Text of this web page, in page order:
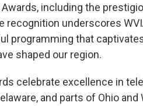
including the
recognition underscores
programming that
shaped our region.
celebrate excellence in
and parts of Ohio and